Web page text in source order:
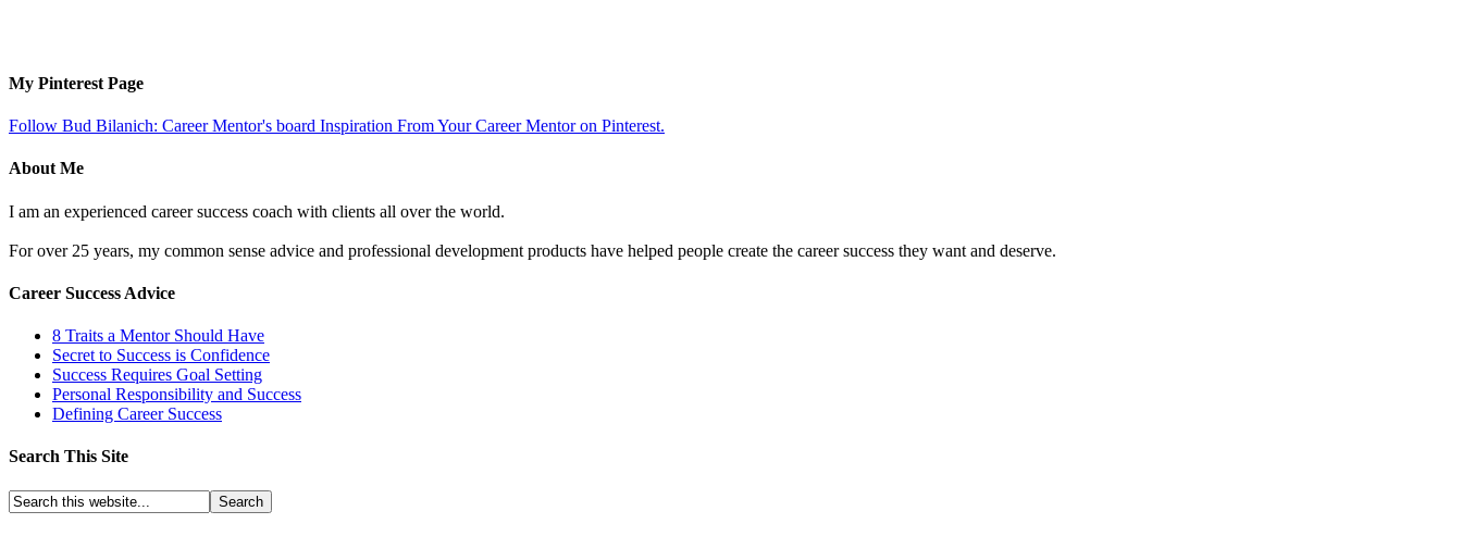
My Pinterest Page
Follow Bud Bilanich: Career Mentor's board Inspiration From Your Career Mentor on Pinterest.
About Me
I am an experienced career success coach with clients all over the world.
For over 25 years, my common sense advice and professional development products have helped people create the career success they want and deserve.
Career Success Advice
8 Traits a Mentor Should Have
Secret to Success is Confidence
Success Requires Goal Setting
Personal Responsibility and Success
Defining Career Success
Search This Site